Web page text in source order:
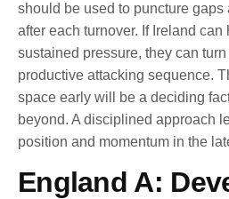
should be used to puncture gaps
after each turnover. If Ireland
sustained pressure, they can
productive attacking sequence.
space early will be a deciding
beyond. A disciplined approach
position and momentum in the
England A: